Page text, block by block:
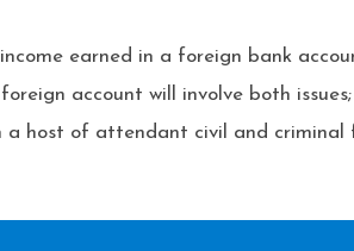
earned in a foreign bank
foreign account will involve both
a host of attendant civil and criminal